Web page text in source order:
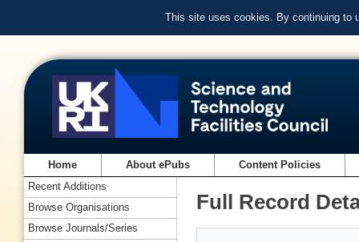
This site uses cookies. By continuing to
Home About ePubs Content Policies
Full Record
Recent Additions
Browse Organisations
Browse Journals/Series